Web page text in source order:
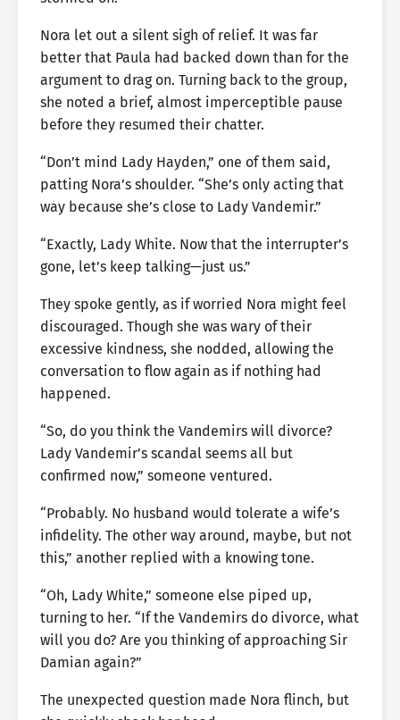
Nora let out a silent sigh of relief. It was far
better that Paula had backed down than for the
argument to drag on. Turning back to the group,
she noted a brief, almost imperceptible pause
before they resumed their chatter.
“Don’t mind Lady Hayden,” one of them said,
patting Nora’s shoulder. “She’s only acting that
way because she’s close to Lady Vandemir.”
“Exactly, Lady White. Now that the interrupter’s
gone, let’s keep talking—just us.”
They spoke gently, as if worried Nora might feel
discouraged. Though she was wary of their
excessive kindness, she nodded, allowing the
conversation to flow again as if nothing had
happened.
“So, do you think the Vandemirs will divorce?
Lady Vandemir’s scandal seems all but
confirmed now,” someone ventured.
“Probably. No husband would tolerate a wife’s
infidelity. The other way around, maybe, but not
this,” another replied with a knowing tone.
“Oh, Lady White,” someone else piped up,
turning to her. “If the Vandemirs do divorce, what
will you do? Are you thinking of approaching Sir
Damian again?”
The unexpected question made Nora flinch, but